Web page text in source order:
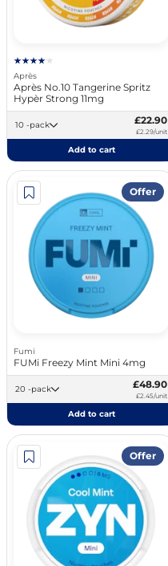
Après
Après No.10 Tangerine Spritz
Hypèr Strong 11mg
10 -pack £22.90
£2.29/unit
Add to cart
Offer
Fumi
FUMi Freezy Mint Mini 4mg
20 -pack £48.90
£2.45/unit
Add to cart
Offer